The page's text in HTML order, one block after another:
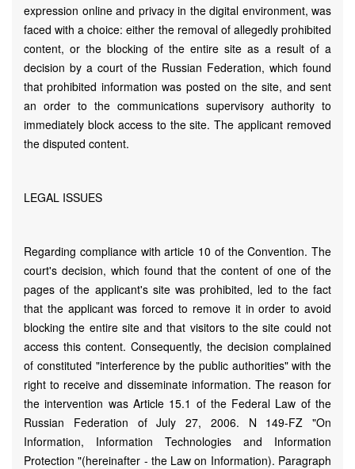
expression online and privacy in the digital environment, was
faced with a choice: either the removal of allegedly prohibited
content, or the blocking of the entire site as a result of a
decision by a court of the Russian Federation, which found
that prohibited information was posted on the site, and sent
an order to the communications supervisory authority to
immediately block access to the site. The applicant removed
the disputed content.
LEGAL ISSUES
Regarding compliance with article 10 of the Convention. The
court's decision, which found that the content of one of the
pages of the applicant's site was prohibited, led to the fact
that the applicant was forced to remove it in order to avoid
blocking the entire site and that visitors to the site could not
access this content. Consequently, the decision complained
of constituted "interference by the public authorities" with the
right to receive and disseminate information. The reason for
the intervention was Article 15.1 of the Federal Law of the
Russian Federation of July 27, 2006. N 149-FZ "On
Information, Information Technologies and Information
Protection "(hereinafter - the Law on Information). Paragraph